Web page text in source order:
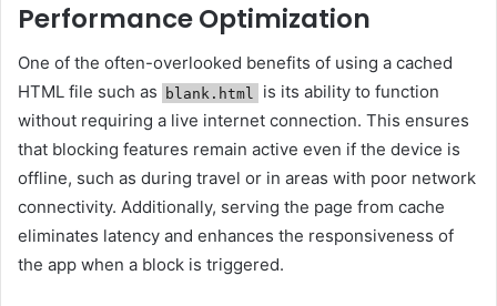
Performance Optimization
One of the often-overlooked benefits of using a cached
HTML file such as
blank.html
is its ability to function
without requiring a live internet connection. This ensures
that blocking features remain active even if the device is
offline, such as during travel or in areas with poor network
connectivity. Additionally, serving the page from cache
eliminates latency and enhances the responsiveness of
the app when a block is triggered.